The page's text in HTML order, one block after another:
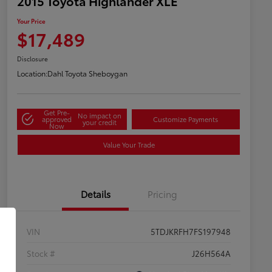
Your Price
$17,489
Disclosure
Location:Dahl Toyota Sheboygan
Get Pre-
approved
Now
No impact on
your credit Customize Payments
Value Your Trade
Details Pricing
VIN
5TDJKRFH7FS197948
Stock #
J26H564A